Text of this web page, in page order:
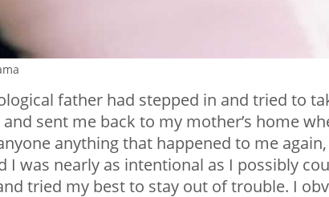
father had stepped in and tried to
sent me back to my mother’s home
anything that happened to me again,
I was nearly as intentional as I possibly
tried my best to stay out of trouble. I